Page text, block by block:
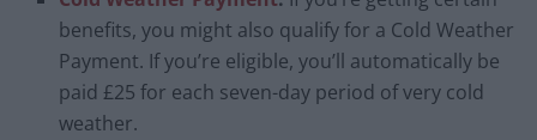
benefits, you might also qualify for a Cold Weather
Payment. If you’re eligible, you’ll automatically be
paid £25 for each seven-day period of very cold
weather.